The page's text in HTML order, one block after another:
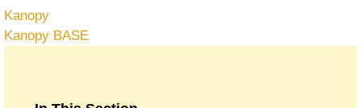
Kanopy
Kanopy BASE